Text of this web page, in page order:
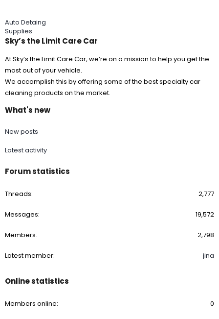
Auto Detaing
Supplies
Sky’s the Limit Care Car
At Sky’s the Limit Care Car, we’re on a mission to help you get the
most out of your vehicle.
We accomplish this by offering some of the best specialty car
cleaning products on the market.
What's new
New posts
Latest activity
Forum statistics
Threads 2,777
Messages 19,572
Members 2,798
Latest member jina
Online statistics
Members online 0